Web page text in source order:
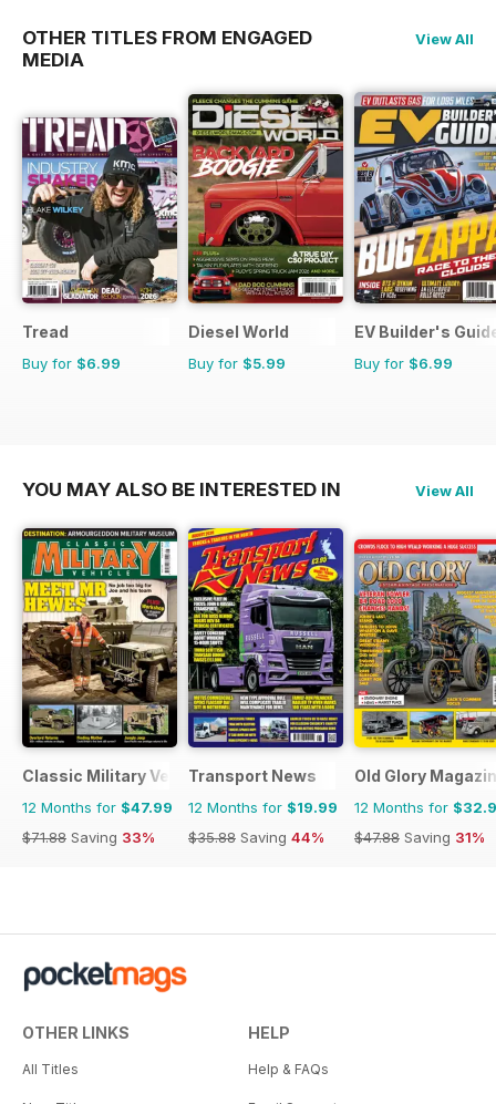
OTHER TITLES FROM ENGAGED
MEDIA
View All
Tread
Buy for $6.99
Diesel World
Buy for $5.99
EV Builder's
Buy for $6.99
YOU MAY ALSO BE INTERESTED IN View All
Classic Military Vehicle
12 Months for $47.99
$71.88 Saving 33%
Transport News
12 Months for $19.99
$35.88 Saving 44%
Old Glory
12 Months for
$47.88 Saving 31%
OTHER LINKS
All Titles
HELP
Help & FAQs